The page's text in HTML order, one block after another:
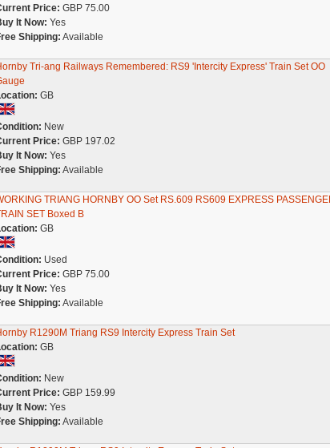
Price: GBP 75.00
It Now: Yes
Shipping: Available
Tri-ang Railways Remembered: RS9 'Intercity Express' Train Set OO
GB
New
Price: GBP 197.02
It Now: Yes
Shipping: Available
TRIANG HORNBY OO Set RS.609 RS609 EXPRESS
SET Boxed B
GB
Used
Price: GBP 75.00
It Now: Yes
Shipping: Available
R1290M Triang RS9 Intercity Express Train Set
GB
New
Price: GBP 159.99
It Now: Yes
Shipping: Available